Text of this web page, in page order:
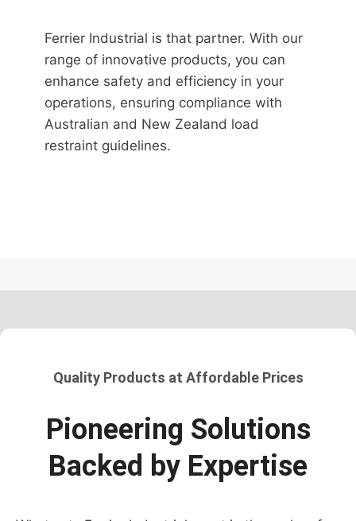
Ferrier Industrial is that partner. With our
range of innovative products, you can
enhance safety and efficiency in your
operations, ensuring compliance with
Australian and New Zealand load
restraint guidelines.
Quality Products at Affordable Prices
Pioneering Solutions
Backed by Expertise